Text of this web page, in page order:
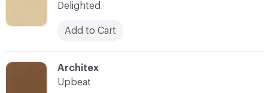
Delighted
Add to Cart
C-000004
Architex
Upbeat